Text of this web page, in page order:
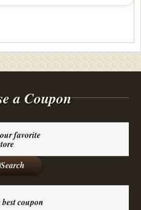
a Coupon
favorite
Search
coupon